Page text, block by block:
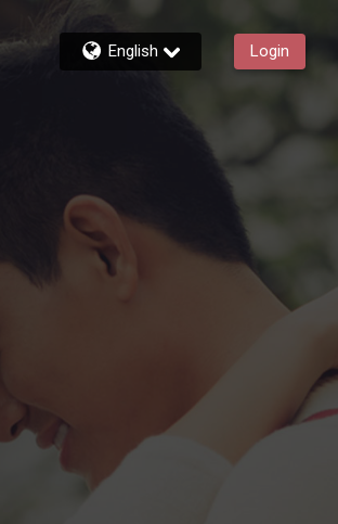
English Login